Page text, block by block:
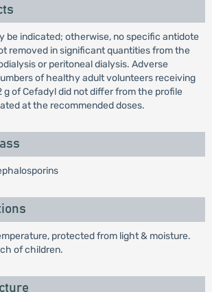
be indicated; otherwise, no specific antidote
removed in significant quantities from the
or peritoneal dialysis. Adverse
of healthy adult volunteers receiving
g of Cefadyl did not differ from the profile
at the recommended doses.
protected from light & moisture.
of children.